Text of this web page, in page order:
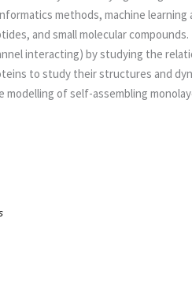
methods, machine
and small molecular
interacting) by studying the
to study their structures and
of self-assembling